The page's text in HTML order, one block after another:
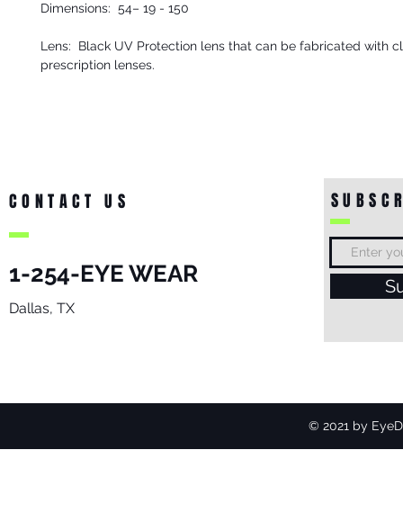
Dimensions: 54– 19 - 150
Lens: Black UV Protection lens that can be fabricated with
prescription lenses.
CONTACT US
1-254-EYE WEAR
Dallas, TX
© 2021 by